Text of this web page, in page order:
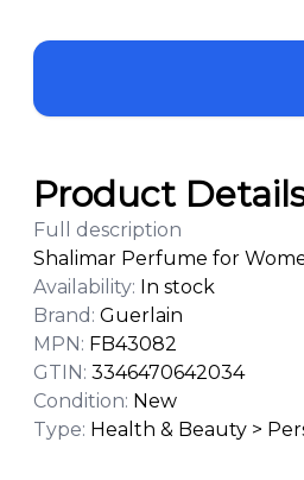
Product
Full description
Shalimar Perfume for
Availability: In stock
Brand : Guerlain
MPN: FB43082
GTIN: 3346470642034
Condition: New
Type: Health & Beauty >